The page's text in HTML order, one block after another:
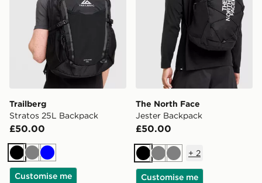
Trailberg
Stratos 25L Backpack
£50.00
BlackGreyBlue
Customise me
The North Face
Jester Backpack
£50.00
BlackGreyGrey
+ 2
Customise me